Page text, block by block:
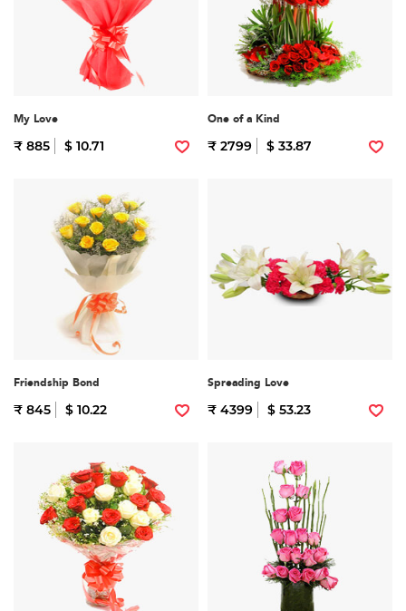
My Love
₹ 885 $ 10.71
One of a Kind
₹ 2799 $ 33.87
Friendship Bond
₹ 845 $ 10.22
Spreading Love
₹ 4399 $ 53.23